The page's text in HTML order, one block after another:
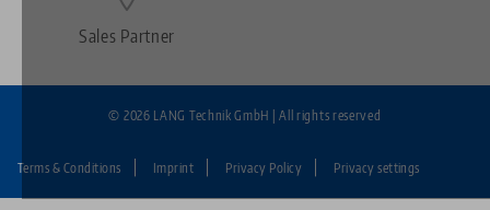
Sales Partner
Fußzeile:
Terms & Conditions Imprint Privacy Policy Privacy settings
© 2026 LANG Technik GmbH | All rights reserved